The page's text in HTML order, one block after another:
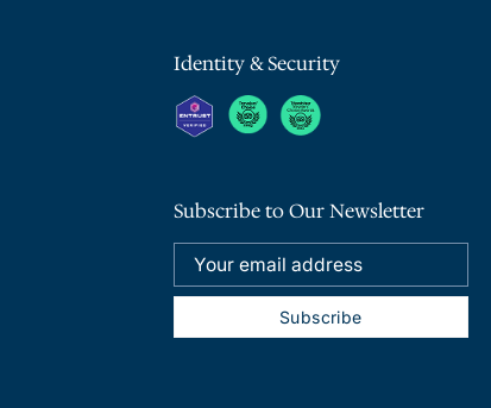
Identity & Security
Subscribe to Our Newsletter